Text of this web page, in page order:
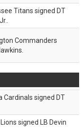
Titans signed DT
Commanders
Cardinals signed DT
signed LB Devin